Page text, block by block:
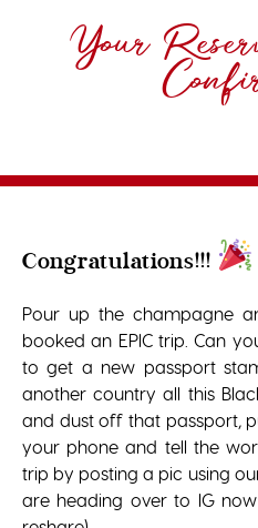
Your
Congratulations!!!
Pour up the champagne
booked an EPIC trip. Can
to get a new passport
another country all this
and dust off that passport,
your phone and tell the
trip by posting a pic using
are heading over to IG